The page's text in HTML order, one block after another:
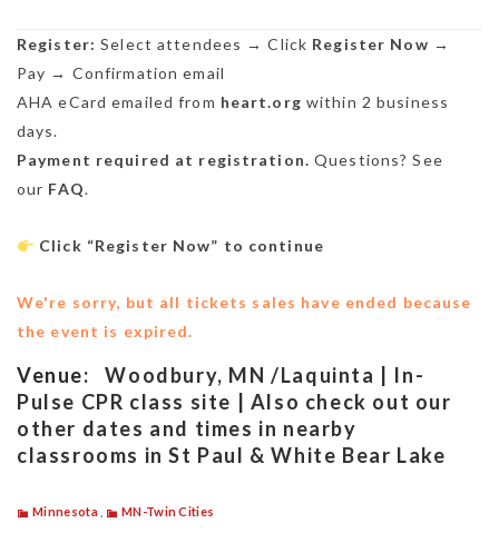
Register: Select attendees → Click Register Now →
Pay → Confirmation email
AHA eCard emailed from heart.org within 2 business
days.
Payment required at registration. Questions? See
our FAQ.
Click “Register Now” to continue
We're sorry, but all tickets sales have ended because
the event is expired.
Venue:
Woodbury, MN /Laquinta | In-
Pulse CPR class site | Also check out our
other dates and times in nearby
classrooms in St Paul & White Bear Lake
Minnesota, MN-Twin Cities